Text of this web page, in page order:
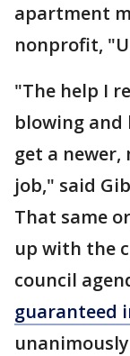
apartment
nonprofit,
"The help I
blowing and
get a
job," said
That same
up with the
council
guaranteed